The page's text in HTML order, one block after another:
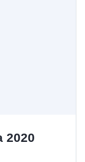
2020